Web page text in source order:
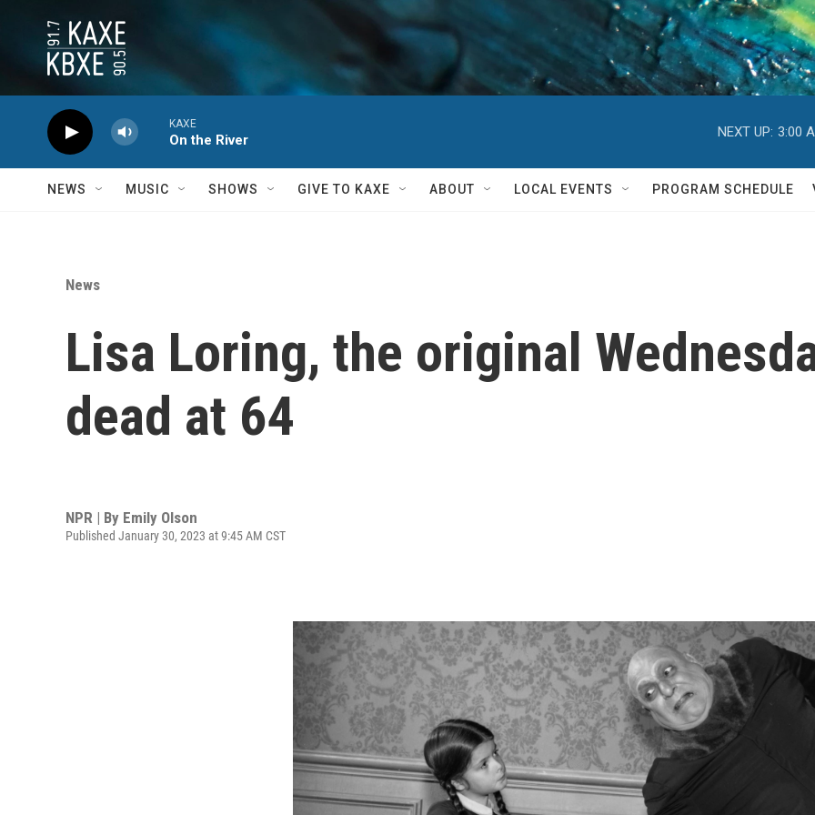
KAXE
On the River
NEXT UP: 3:00
NEWS MUSIC SHOWS GIVE TO KAXE ABOUT LOCAL EVENTS PROGRAM SCHEDULE
News
Lisa Loring, the original
dead at 64
NPR | By Emily Olson
Published January 30, 2023 at 9:45 AM CST